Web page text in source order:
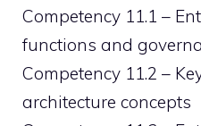
Competency 11.1 –
functions and
Competency 11.2 –
architecture concepts